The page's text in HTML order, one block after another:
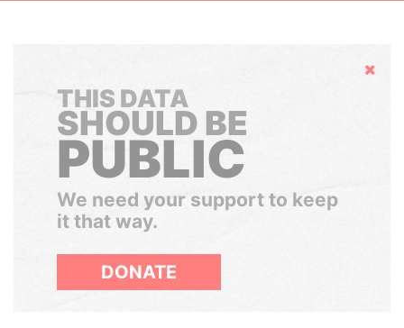
Hide
THIS DATA
SHOULD BE
PUBLIC
We need your support to keep
it that way.
DONATE